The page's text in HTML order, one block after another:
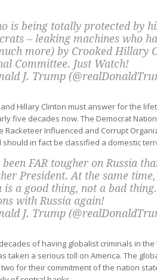
is being totally protected by
– leaking machines who
more) by Crooked Hillary
Committee. Just Watch!
J. Trump
Hillary Clinton must answer for the
five decades now. The Democrat
Racketeer Influenced and Corrupt
in fact be classified a domestic
been FAR tougher on Russia
President. At the same
is a good thing, not a bad
with Russia again!
J. Trump
of having globalist criminals in
taken a serious toll on America. The
two for their commitment of the nation